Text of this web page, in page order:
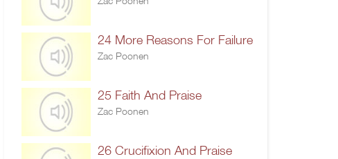
24 More Reasons For Failure
Zac Poonen
25 Faith And Praise
Zac Poonen
26 Crucifixion And Praise